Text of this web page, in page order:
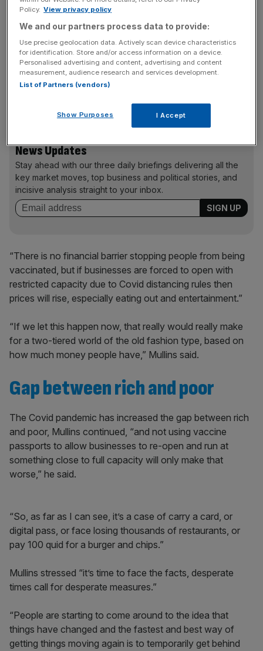
already vaccinated more than 30m people, and plans to
offer all adults a jab by the end of July were on target.
“I get it that there are people who don’t like vaccines, but
they’re the only weapon we have, and we must use them
News Updates
Stay ahead with our three daily briefings delivering all the
key market moves, top business and political stories, and
incisive analysis straight to your inbox.
“There is no financial barrier stopping people from being
vaccinated, but if businesses are forced to open with
restricted capacity due to Covid distancing rules then
prices will rise, especially eating out and entertainment.”
“If we let this happen now, that really would really make
for a two-tiered world of the old fashion type, based on
how much money people have,” Mullins said.
Gap between rich and poor
The Covid pandemic has increased the gap between rich
and poor, Mullins continued, “and not using vaccine
passports to allow businesses to re-open and run at
something close to full capacity will only make that
worse,” he said.
“So, as far as I can see, it’s a case of carry a card, or
digital pass, or face losing thousands of restaurants, or
pay 100 quid for a burger and chips.”
Mullins stressed “it’s time to face the facts, desperate
times call for desperate measures.”
“People are starting to come around to the idea that
things have changed and the fastest and best way of
getting things moving again is to temporarily get behind
Policy. View privacy policy
We and our partners process data to provide:
Use precise geolocation data. Actively scan device characteristics
for identification. Store and/or access information on a device.
Personalised advertising and content, advertising and content
measurement, audience research and services development.
List of Partners (vendors)
Show Purposes I Accept